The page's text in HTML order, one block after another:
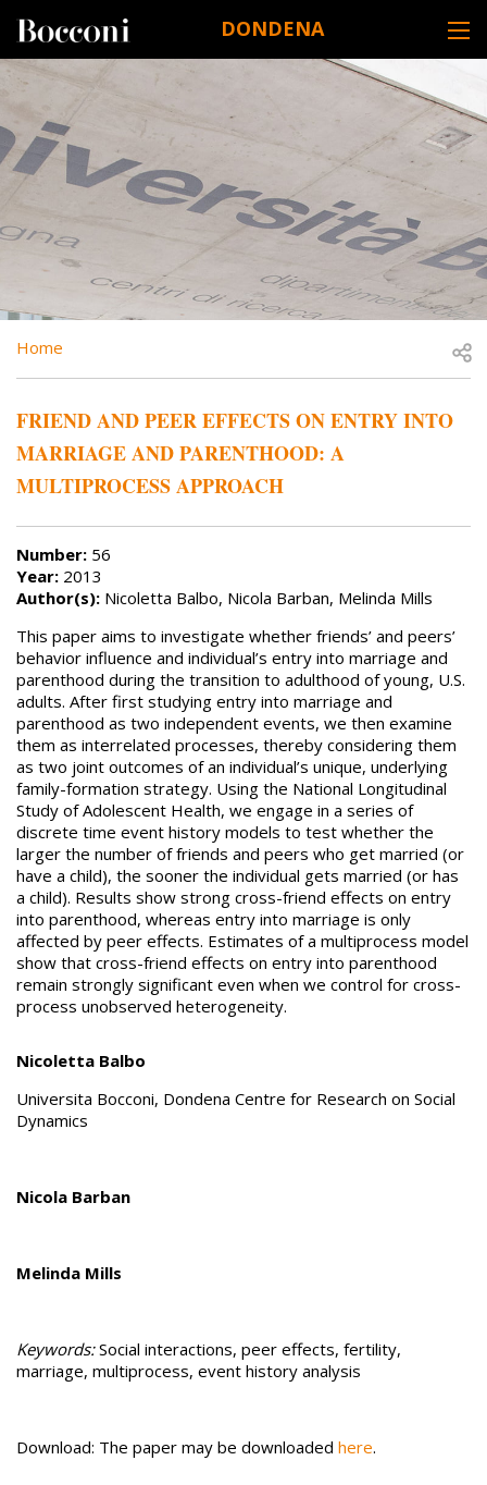
DONDENA
DESK NAVIGATION
BREADCRUMB
Home
FRIEND AND PEER EFFECTS ON ENTRY INTO
MARRIAGE AND PARENTHOOD: A
MULTIPROCESS APPROACH
Number: 56
Year: 2013
Author(s): Nicoletta Balbo, Nicola Barban, Melinda Mills
This paper aims to investigate whether friends’ and peers’
behavior influence and individual’s entry into marriage and
parenthood during the transition to adulthood of young, U.S.
adults. After first studying entry into marriage and
parenthood as two independent events, we then examine
them as interrelated processes, thereby considering them
as two joint outcomes of an individual’s unique, underlying
family-formation strategy. Using the National Longitudinal
Study of Adolescent Health, we engage in a series of
discrete time event history models to test whether the
larger the number of friends and peers who get married (or
have a child), the sooner the individual gets married (or has
a child). Results show strong cross-friend effects on entry
into parenthood, whereas entry into marriage is only
affected by peer effects. Estimates of a multiprocess model
show that cross-friend effects on entry into parenthood
remain strongly significant even when we control for cross-
process unobserved heterogeneity.
Nicoletta Balbo
Universita Bocconi, Dondena Centre for Research on Social
Dynamics
Nicola Barban
Melinda Mills
Keywords:Social interactions, peer effects, fertility,
marriage, multiprocess, event history analysis
Download: The paper may be downloaded here.